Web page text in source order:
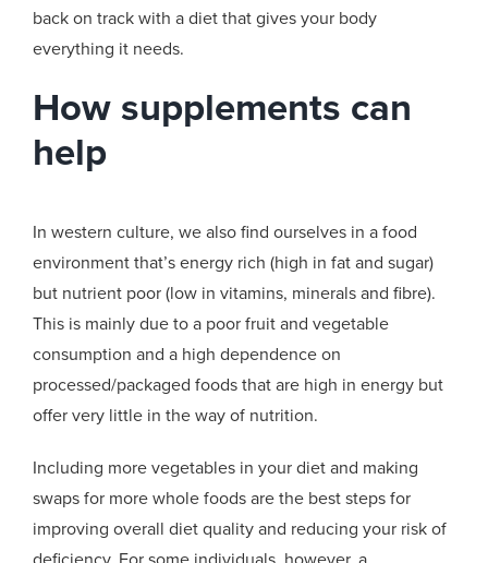
back on track with a diet that gives your body
everything it needs.
How supplements can
help
In western culture, we also find ourselves in a food
environment that’s energy rich (high in fat and sugar)
but nutrient poor (low in vitamins, minerals and fibre).
This is mainly due to a poor fruit and vegetable
consumption and a high dependence on
processed/packaged foods that are high in energy but
offer very little in the way of nutrition.
Including more vegetables in your diet and making
swaps for more whole foods are the best steps for
improving overall diet quality and reducing your risk of